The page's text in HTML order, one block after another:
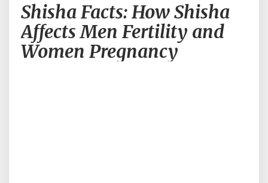
Facts:
How
Shisha
Affects
Men
Shisha Facts: How Shisha
Affects Men Fertility and
Women Pregnancy